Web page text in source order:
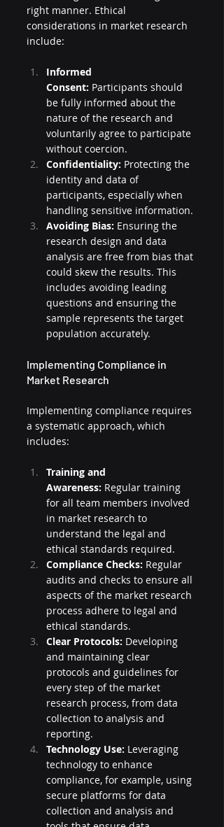
right manner. Ethical
considerations in market research
include:
Informed
Consent: Participants should
be fully informed about the
nature of the research and
voluntarily agree to participate
without coercion.
Confidentiality: Protecting the
identity and data of
participants, especially when
handling sensitive information.
Avoiding Bias: Ensuring the
research design and data
analysis are free from bias that
could skew the results. This
includes avoiding leading
questions and ensuring the
sample represents the target
population accurately.
Implementing Compliance in
Market Research
Implementing compliance requires
a systematic approach, which
includes:
Training and
Awareness: Regular training
for all team members involved
in market research to
understand the legal and
ethical standards required.
Compliance Checks: Regular
audits and checks to ensure all
aspects of the market research
process adhere to legal and
ethical standards.
Clear Protocols: Developing
and maintaining clear
protocols and guidelines for
every step of the market
research process, from data
collection to analysis and
reporting.
Technology Use: Leveraging
technology to enhance
compliance, for example, using
secure platforms for data
collection and analysis and